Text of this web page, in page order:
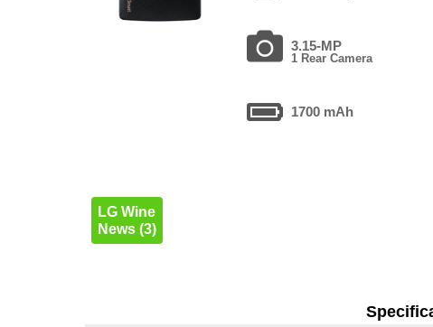
3.15-MP
1 Rear Camera
1700 mAh
LG Wine
News (3)